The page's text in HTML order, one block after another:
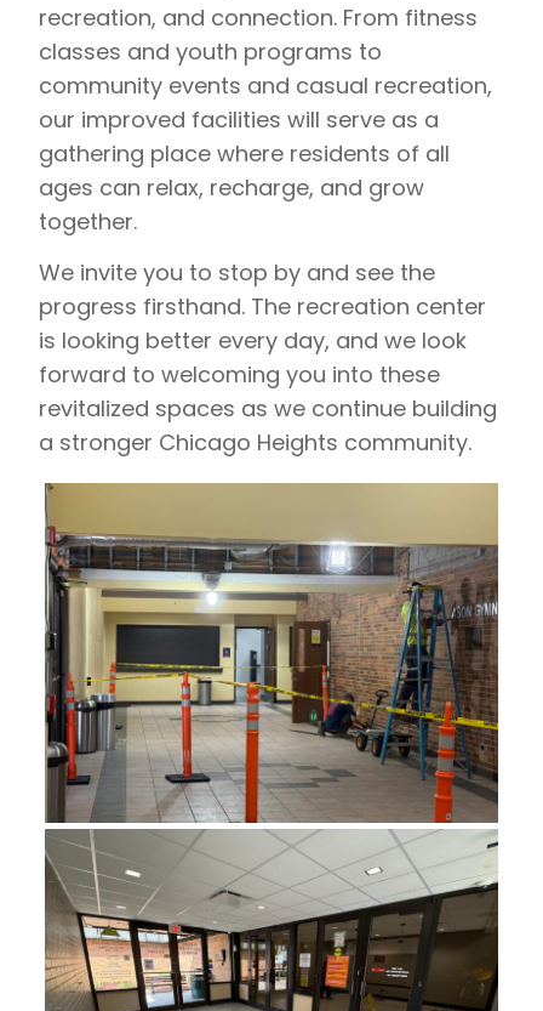
recreation, and connection. From fitness
classes and youth programs to
community events and casual recreation,
our improved facilities will serve as a
gathering place where residents of all
ages can relax, recharge, and grow
together.
We invite you to stop by and see the
progress firsthand. The recreation center
is looking better every day, and we look
forward to welcoming you into these
revitalized spaces as we continue building
a stronger Chicago Heights community.